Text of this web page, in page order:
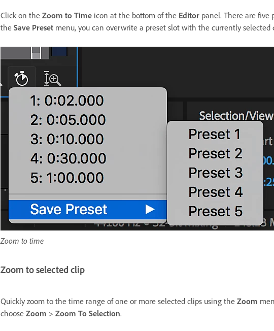
Click on the Zoom to Time icon at the bottom of the Editor panel. There are five
the Save Preset menu, you can overwrite a preset slot with the currently selected
Zoom to time
Zoom to selected clip
Quickly zoom to the time range of one or more selected clips using the Zoom
choose Zoom > Zoom To Selection.